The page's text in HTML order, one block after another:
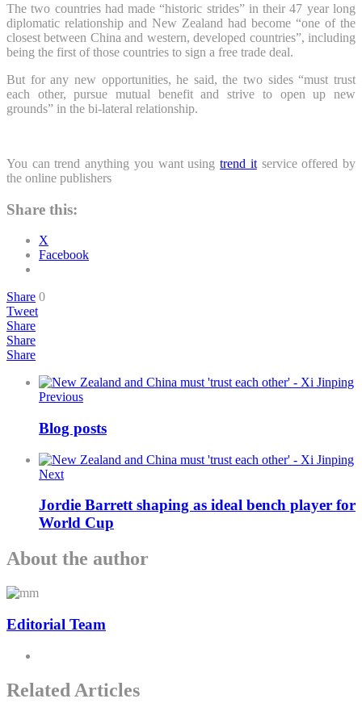
The two countries had made “historic strides” in their 47 year long
diplomatic relationship and New Zealand had become “one of the
closest between China and western, developed countries”, including
being the first of those countries to sign a free trade deal.
But for any new opportunities, he said, the two sides “must trust
each other, pursue mutual benefit and strive to open up new
grounds” in the bi-lateral relationship.
You can trend anything you want usingtrend itservice offered by
the online publishers
Share this:
X
Facebook
Share 0
Tweet
Share
Share
Share
Previous
Blog posts
Next
Jordie Barrett shaping as ideal bench player for
World Cup
About the author
Editorial Team
Related Articles